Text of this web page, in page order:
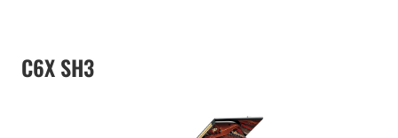
C6X SH3